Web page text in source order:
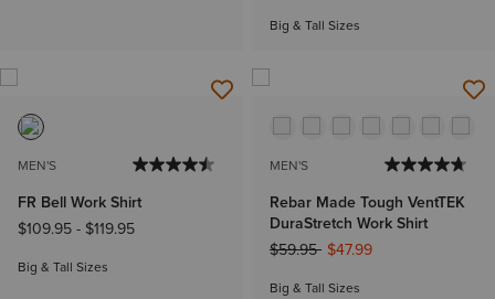
Big & Tall Sizes
MEN'S
FR Bell Work Shirt
$109.95- $119.95
Big & Tall Sizes
MEN'S
Rebar Made Tough VentTEK
DuraStretch Work Shirt
Price reduced from
$59.95to$47.99
Big & Tall Sizes